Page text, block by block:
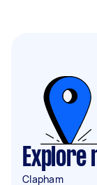
Clapham